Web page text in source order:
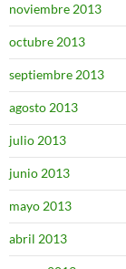
noviembre 2013
octubre 2013
septiembre 2013
agosto 2013
julio 2013
junio 2013
mayo 2013
abril 2013